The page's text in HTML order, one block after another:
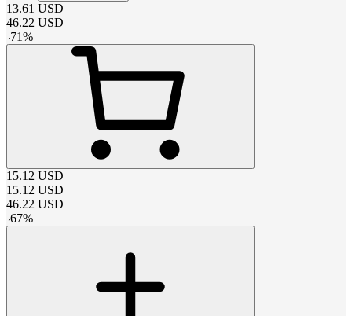
13.61 USD
46.22 USD
-71%
15.12 USD
15.12 USD
46.22 USD
-67%